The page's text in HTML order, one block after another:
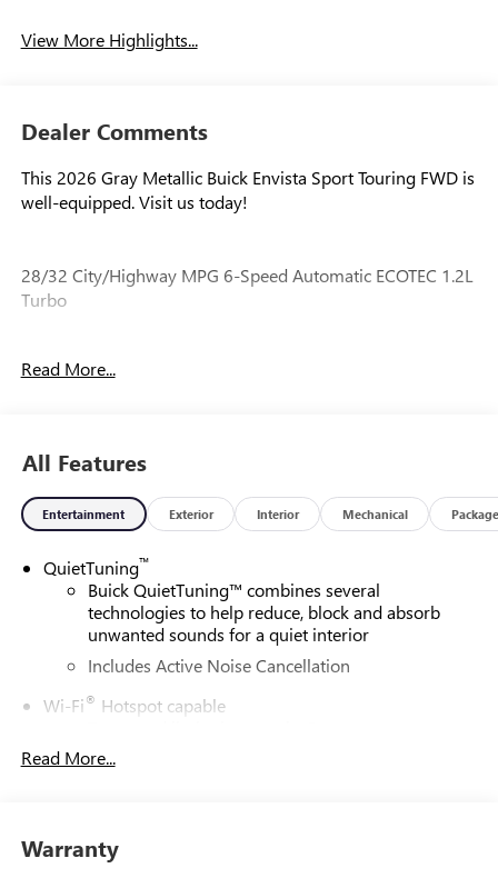
View More Highlights...
Dealer Comments
This 2026 Gray Metallic Buick Envista Sport Touring FWD is
well-equipped. Visit us today!
28/32 City/Highway MPG 6-Speed Automatic ECOTEC 1.2L
Turbo
Our experienced staff will be more than happy to show you
Read More...
All Features
Entertainment Exterior Interior Mechanical Package
QuietTuning™
Buick QuietTuning™ combines several
technologies to help reduce, block and absorb
unwanted sounds for a quiet interior
Includes Active Noise Cancellation
Wi-Fi® Hotspot capable
enjoy in your vehicle and on the SiriusXM app -
Read More...
Warranty